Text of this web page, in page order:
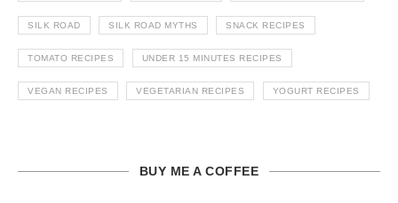
SILK ROAD SILK ROAD MYTHS SNACK RECIPES
TOMATO RECIPES UNDER 15 MINUTES RECIPES
VEGAN RECIPES VEGETARIAN RECIPES YOGURT RECIPES
BUY ME A COFFEE